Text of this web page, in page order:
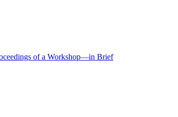
of a Workshop—in Brief